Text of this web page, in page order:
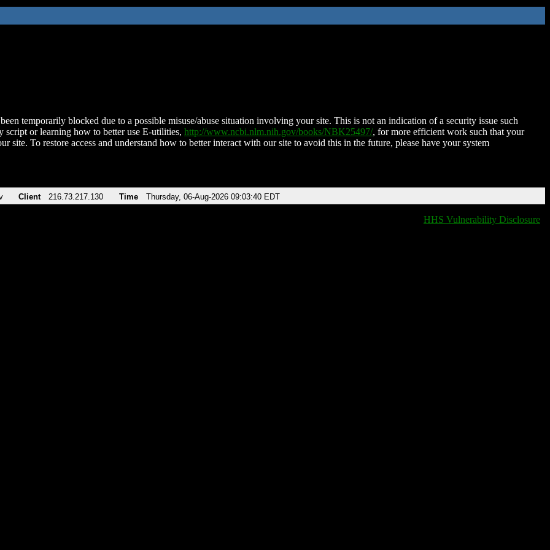
temporarily blocked due to a possible misuse/abuse situation involving your site. This is not an indication of a security issue such
script or learning how to better use E-utilities, http://www.ncbi.nlm.nih.gov/books/NBK25497/, for more efficient work such that your
site. To restore access and understand how to better interact with our site to avoid this in the future, please have your system
Client 216.73.217.130 Time Thursday, 06-Aug-2026 09:03:40 EDT
HHS Vulnerability Disclosure